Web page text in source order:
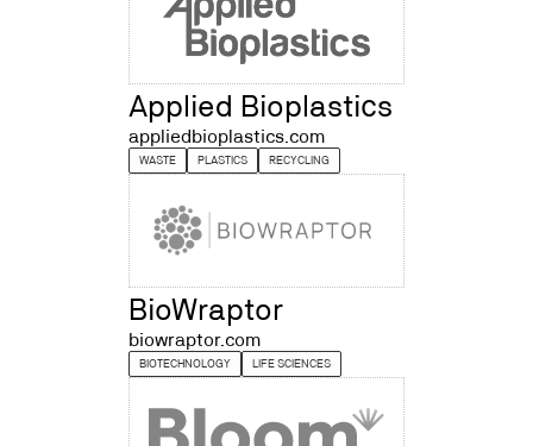
Applied Bioplastics
appliedbioplastics.com
WASTE PLASTICS RECYCLING
BioWraptor
biowraptor.com
BIOTECHNOLOGY LIFE SCIENCES